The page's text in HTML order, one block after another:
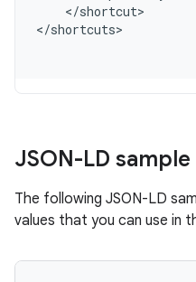
</shortcut>
</shortcuts
JSON-LD sample
The following JSON-LD
values that you can use in